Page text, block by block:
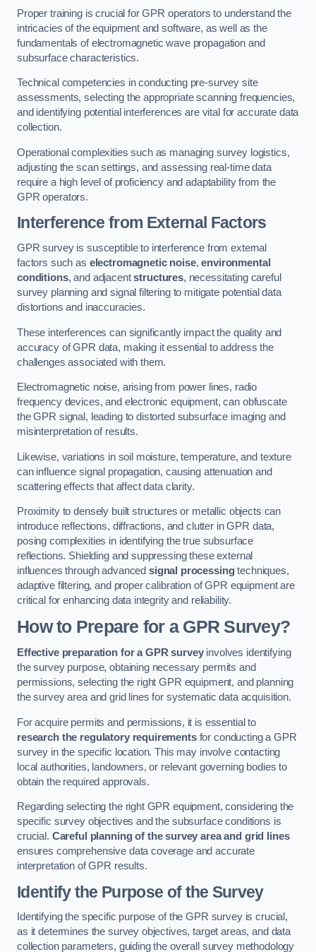
Proper training is crucial for GPR operators to understand the
intricacies of the equipment and software, as well as the
fundamentals of electromagnetic wave propagation and
subsurface characteristics.
Technical competencies in conducting pre-survey site
assessments, selecting the appropriate scanning frequencies,
and identifying potential interferences are vital for accurate data
collection.
Operational complexities such as managing survey logistics,
adjusting the scan settings, and assessing real-time data
require a high level of proficiency and adaptability from the
GPR operators.
Interference from External Factors
GPR survey is susceptible to interference from external
factors such as electromagnetic noise,environmental
conditions, and adjacentstructures, necessitating careful
survey planning and signal filtering to mitigate potential data
distortions and inaccuracies.
These interferences can significantly impact the quality and
accuracy of GPR data, making it essential to address the
challenges associated with them.
Electromagnetic noise, arising from power lines, radio
frequency devices, and electronic equipment, can obfuscate
the GPR signal, leading to distorted subsurface imaging and
misinterpretation of results.
Likewise, variations in soil moisture, temperature, and texture
can influence signal propagation, causing attenuation and
scattering effects that affect data clarity.
Proximity to densely built structures or metallic objects can
introduce reflections, diffractions, and clutter in GPR data,
posing complexities in identifying the true subsurface
reflections. Shielding and suppressing these external
influences through advanced signal processingtechniques,
adaptive filtering, and proper calibration of GPR equipment are
critical for enhancing data integrity and reliability.
How to Prepare for a GPR Survey?
Effective preparation for a GPR surveyinvolves identifying
the survey purpose, obtaining necessary permits and
permissions, selecting the right GPR equipment, and planning
the survey area and grid lines for systematic data acquisition.
For acquire permits and permissions, it is essential to
research the regulatory requirementsfor conducting a GPR
survey in the specific location. This may involve contacting
local authorities, landowners, or relevant governing bodies to
obtain the required approvals.
Regarding selecting the right GPR equipment, considering the
specific survey objectives and the subsurface conditions is
crucial. Careful planning of the survey area and grid lines
ensures comprehensive data coverage and accurate
interpretation of GPR results.
Identify the Purpose of the Survey
Identifying the specific purpose of the GPR survey is crucial,
as it determines the survey objectives, target areas, and data
collection parameters, guiding the overall survey methodology